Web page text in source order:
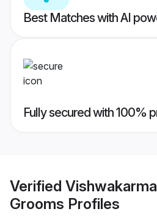
Best Matches with AI
Fully secured with 100%
Verified
Grooms Profiles